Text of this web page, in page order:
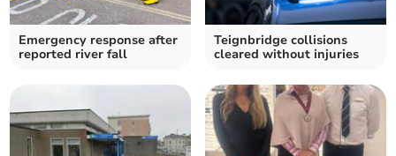
Emergency response after
reported river fall
Teignbridge collisions
cleared without injuries